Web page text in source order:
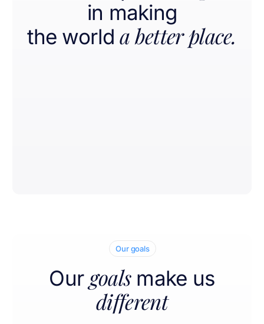
in making
the world a better place.
Our goals
Our goals make us
different